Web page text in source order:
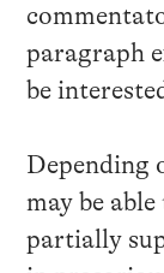
paragraph
be
Depending
may be
partially